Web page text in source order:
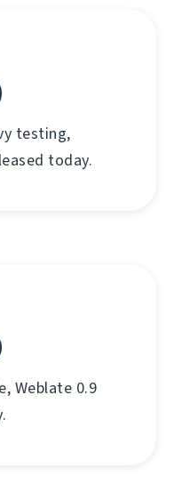
testing,
today.
Weblate 0.9